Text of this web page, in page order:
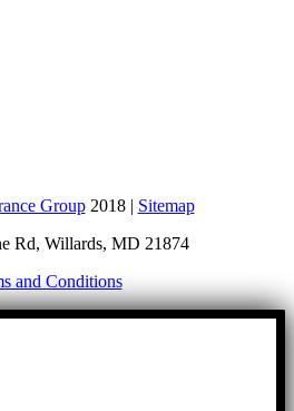
Group2018 | Sitemap
Rd, Willards, MD 21874
and Conditions